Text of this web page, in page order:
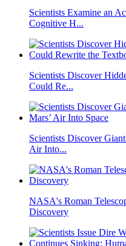
Scientists Examine an
Cognitive H...
Scientists Discover
Could Re...
Scientists Discover
Air Into...
NASA's Roman
Discovery